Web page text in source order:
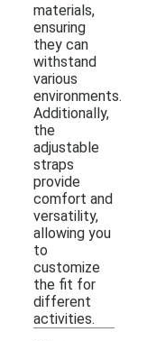
materials,
ensuring
they can
withstand
various
environments.
Additionally,
the
adjustable
straps
provide
comfort and
versatility,
allowing you
to
customize
the fit for
different
activities.